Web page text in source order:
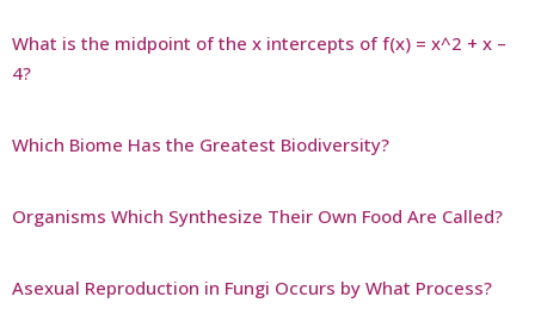
What is the midpoint of the x intercepts of f(x) = x^2 + x –
4?
Which Biome Has the Greatest Biodiversity?
Organisms Which Synthesize Their Own Food Are Called?
Asexual Reproduction in Fungi Occurs by What Process?